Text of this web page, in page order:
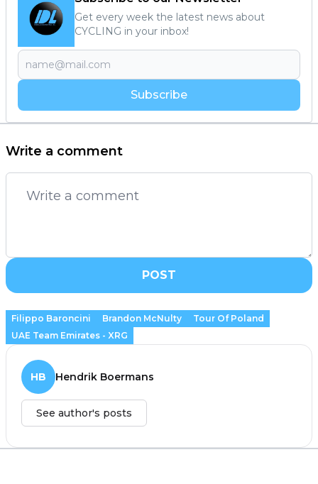
Get every week the latest news about
CYCLING in your inbox!
Subscribe
Write a comment
POST
Filippo Baroncini Brandon McNulty
Tour Of Poland
UAE Team Emirates - XRG
HB Hendrik Boermans
See author's posts